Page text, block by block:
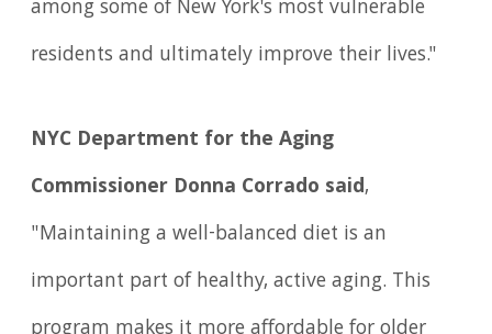
among some of New York's most vulnerable
residents and ultimately improve their lives."
NYC Department for the Aging
Commissioner Donna Corrado said,
"Maintaining a well-balanced diet is an
important part of healthy, active aging. This